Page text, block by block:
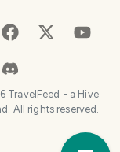
TravelFeed - a Hive
All rights reserved.